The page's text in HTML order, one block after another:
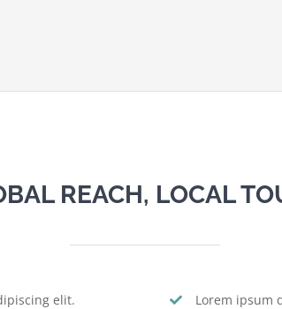
REACH, LOCAL
elit.
Lorem ipsum